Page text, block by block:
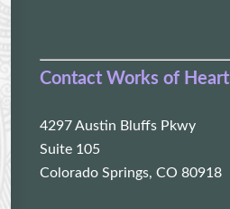
Contact Works of Heart
4297 Austin Bluffs Pkwy
Suite 105
Colorado Springs, CO 80918